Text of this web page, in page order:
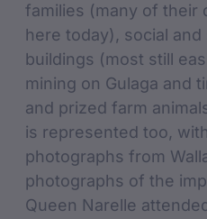
families (many of their
here today), social
buildings (most still
mining on Gulaga and
and prized farm
is represented too,
photographs from
photographs of the
Queen Narelle